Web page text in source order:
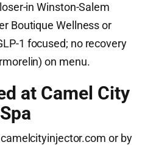
in Winston-Salem
Boutique Wellness or
1 focused; no recovery
on menu.
at Camel City
or by